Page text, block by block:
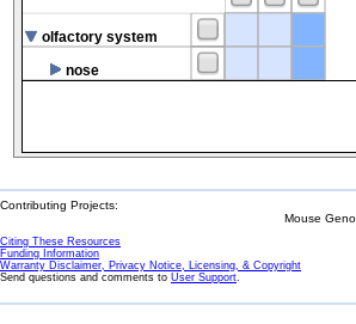
olfactory system
nose
Contributing Projects:
Mouse
Citing These Resources
Funding Information
Warranty Disclaimer, Privacy Notice, Licensing, & Copyright
Send questions and comments to User Support.